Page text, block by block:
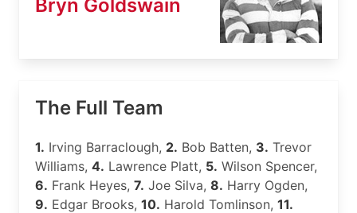
Bryn Goldswain
The Full Team
1. Irving Barraclough, 2. Bob Batten, 3. Trevor
Williams, 4. Lawrence Platt, 5. Wilson Spencer,
6. Frank Heyes, 7. Joe Silva, 8. Harry Ogden,
9. Edgar Brooks, 10. Harold Tomlinson, 11.